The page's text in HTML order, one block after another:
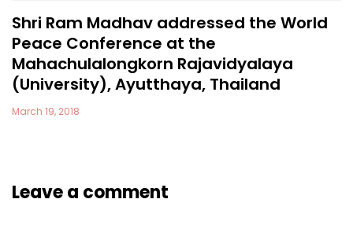
Shri Ram Madhav addressed the World
Peace Conference at the
Mahachulalongkorn Rajavidyalaya
(University), Ayutthaya, Thailand
March 19, 2018
Leave a comment